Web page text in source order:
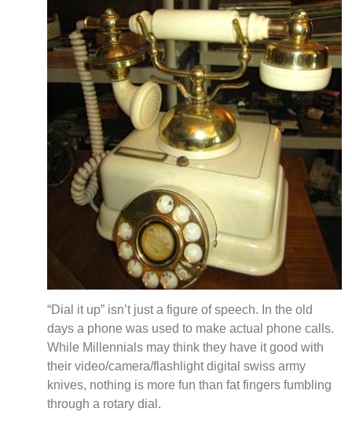
“Dial it up” isn’t just a figure of speech. In the old
days a phone was used to make actual phone calls.
While Millennials may think they have it good with
their video/camera/flashlight digital swiss army
knives, nothing is more fun than fat fingers fumbling
through a rotary dial.